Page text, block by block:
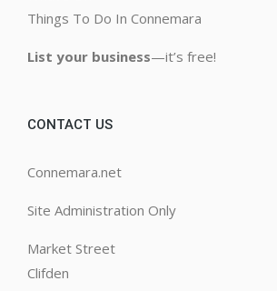
Things To Do In Connemara
List your business—it’s free!
CONTACT US
Connemara.net
Site Administration Only
Market Street
Clifden